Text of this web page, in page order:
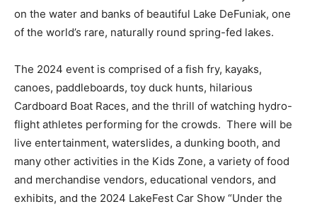
on the water and banks of beautiful Lake DeFuniak, one
of the world’s rare, naturally round spring-fed lakes.
The 2024 event is comprised of a fish fry, kayaks,
canoes, paddleboards, toy duck hunts, hilarious
Cardboard Boat Races, and the thrill of watching hydro-
flight athletes performing for the crowds. There will be
live entertainment, waterslides, a dunking booth, and
many other activities in the Kids Zone, a variety of food
and merchandise vendors, educational vendors, and
exhibits, and the 2024 LakeFest Car Show “Under the